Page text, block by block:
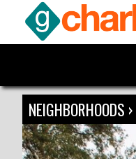
NEIGHBORHOODS ›